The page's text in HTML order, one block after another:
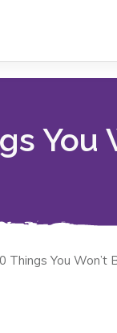
You
Things You Won’t